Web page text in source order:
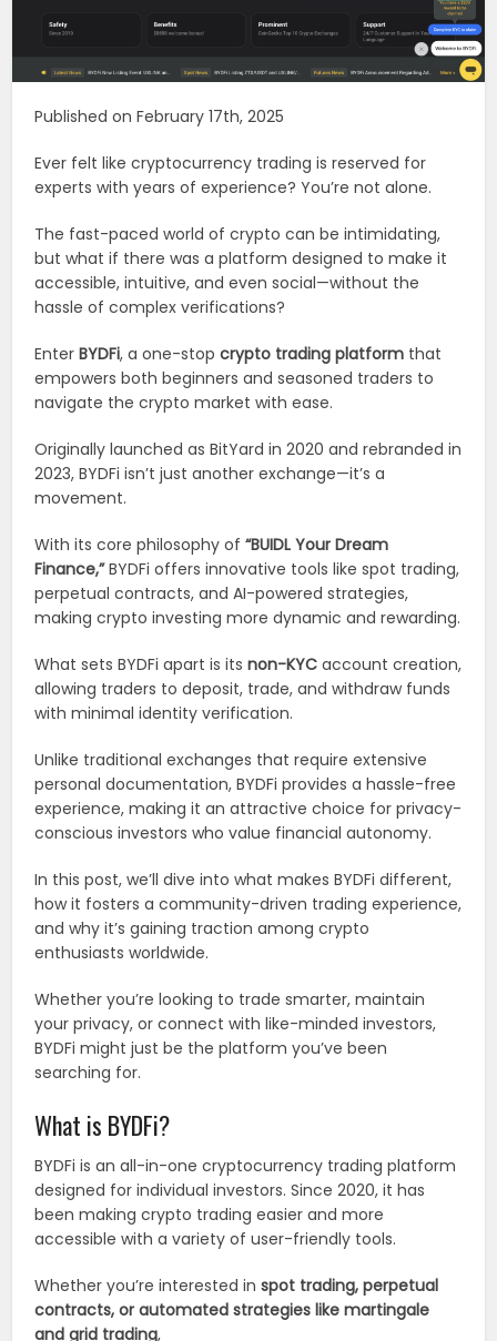
Published on February 17th, 2025
Ever felt like cryptocurrency trading is reserved for
experts with years of experience? You’re not alone.
The fast-paced world of crypto can be intimidating,
but what if there was a platform designed to make it
accessible, intuitive, and even social—without the
hassle of complex verifications?
EnterBYDFi, a one-stopcrypto trading platform that
empowers both beginners and seasoned traders to
navigate the crypto market with ease.
Originally launched as BitYard in 2020 and rebranded in
2023, BYDFi isn’t just another exchange—it’s a
movement.
With its core philosophy of“BUIDL Your Dream
Finance,”BYDFi offers innovative tools like spot trading,
perpetual contracts, and AI-powered strategies,
making crypto investing more dynamic and rewarding.
What sets BYDFi apart is itsnon-KYC account creation,
allowing traders to deposit, trade, and withdraw funds
with minimal identity verification.
Unlike traditional exchanges that require extensive
personal documentation, BYDFi provides a hassle-free
experience, making it an attractive choice for privacy-
conscious investors who value financial autonomy.
In this post, we’ll dive into what makes BYDFi different,
how it fosters a community-driven trading experience,
and why it’s gaining traction among crypto
enthusiasts worldwide.
Whether you’re looking to trade smarter, maintain
your privacy, or connect with like-minded investors,
BYDFi might just be the platform you’ve been
searching for.
What is BYDFi?
BYDFi is an all-in-one cryptocurrency trading platform
designed for individual investors. Since 2020, it has
been making crypto trading easier and more
accessible with a variety of user-friendly tools.
Whether you’re interested inspot trading, perpetual
contracts, or automated strategies like martingale
and grid trading,